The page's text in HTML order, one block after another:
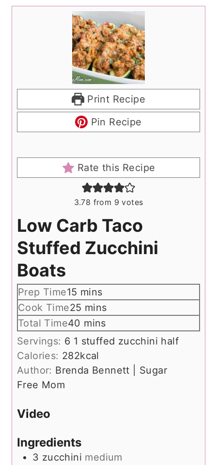
Print Recipe
Pin Recipe
Rate this Recipe
3.78 from 9 votes
Low Carb Taco
Stuffed Zucchini
Boats
Prep Time15 m
i
n
u
t
e
mins
Cook Time25 m
u
t
mins
Total Time40 m
i
n
u
mins
Servings: 6 1 stuffed zucchini half
Calories: 282kcal
Author: Brenda Bennett | Sugar
Free Mom
Video
Ingredients
3 zucchini medium